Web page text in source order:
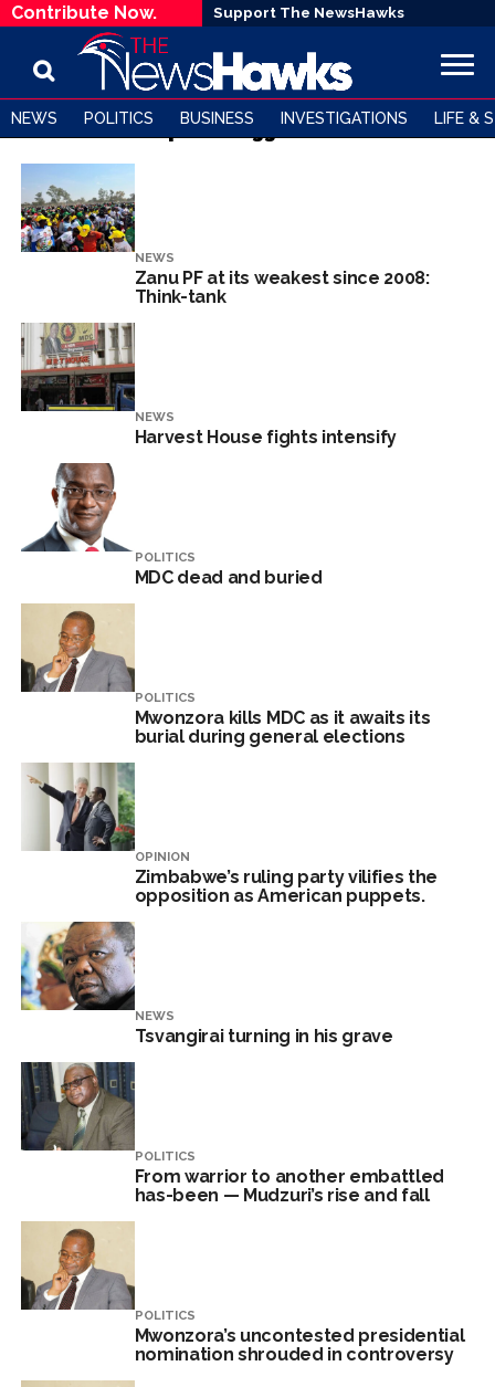
Contribute Now. Support The NewsHawks
NEWS POLITICS BUSINESS INVESTIGATIONS LIFE &
All posts tagged "MDC"
NEWS
Zanu PF at its weakest since 2008:
Think-tank
NEWS
Harvest House fights intensify
POLITICS
MDC dead and buried
POLITICS
Mwonzora kills MDC as it awaits its
burial during general elections
OPINION
Zimbabwe’s ruling party vilifies the
opposition as American puppets.
NEWS
Tsvangirai turning in his grave
POLITICS
From warrior to another embattled
has-been — Mudzuri’s rise and fall
POLITICS
Mwonzora’s uncontested presidential
nomination shrouded in controversy